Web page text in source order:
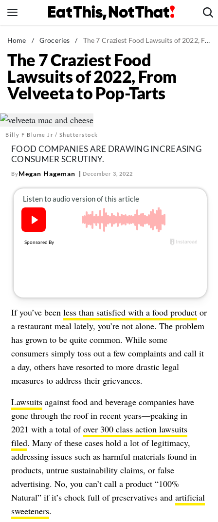
to
News
Healthy Eating
Groceries
Weight Loss
Recipes
Drinks
Mind + Body
The Books
The Newsletter
About Us
Home / Groceries / The 7 Craziest Food Lawsuits of 2022, From Velveeta to Pop-Tarts
The 7 Craziest Food
Lawsuits of 2022, From
Velveeta to Pop-Tarts
Billy F Blume Jr / Shutterstock
FOOD COMPANIES ARE DRAWING INCREASING
CONSUMER SCRUTINY.
ByMegan Hageman December 3, 2022
If you’ve been less than satisfied with a food product or
a restaurant meal lately, you’re not alone. The problem
has grown to be quite common. While some
consumers simply toss out a few complaints and call it
a day, others have resorted to more drastic legal
measures to address their grievances.
Lawsuits against food and beverage companies have
gone through the roof in recent years—peaking in
2021 with a total ofover 300 class action lawsuits
filed. Many of these cases hold a lot of legitimacy,
addressing issues such as harmful materials found in
products, untrue sustainability claims, or false
advertising. No, you can’t call a product “100%
Natural” if it’s chock full of preservatives and artificial
sweeteners.